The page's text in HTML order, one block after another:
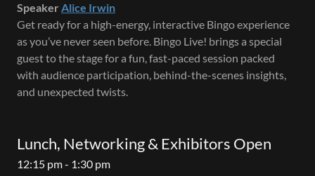
Speaker Alice Irwin
Get ready for a high-energy, interactive Bingo experience
as you’ve never seen before. Bingo Live! brings a special
guest to the stage for a fun, fast-paced session packed
with audience participation, behind-the-scenes insights,
and unexpected twists.
Lunch, Networking & Exhibitors Open
12:15 pm - 1:30 pm